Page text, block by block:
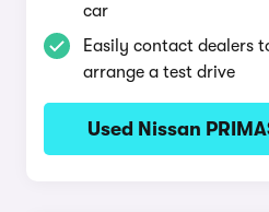
car
Easily contact dealers
arrange a test drive
Used Nissan